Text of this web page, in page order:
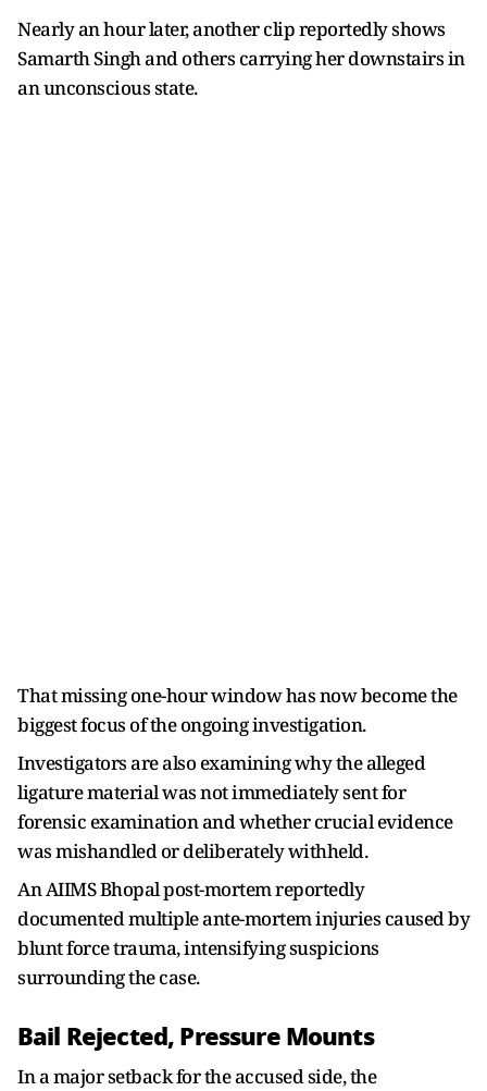
Nearly an hour later, another clip reportedly shows
Samarth Singh and others carrying her downstairs in
an unconscious state.
That missing one-hour window has now become the
biggest focus of the ongoing investigation.
Investigators are also examining why the alleged
ligature material was not immediately sent for
forensic examination and whether crucial evidence
was mishandled or deliberately withheld.
An AIIMS Bhopal post-mortem reportedly
documented multiple ante-mortem injuries caused by
blunt force trauma, intensifying suspicions
surrounding the case.
Bail Rejected, Pressure Mounts
In a major setback for the accused side, the